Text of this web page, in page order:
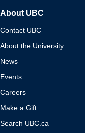
About UBC
Contact UBC
About the University
News
Events
Careers
Make a Gift
Search UBC.ca